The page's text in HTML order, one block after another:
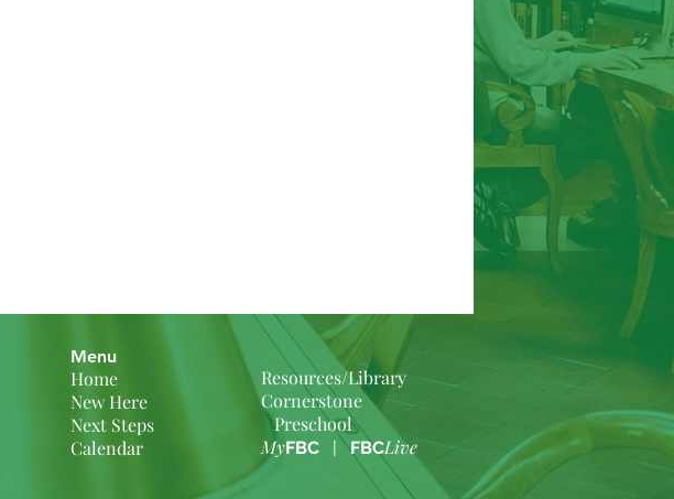
Menu
Home
New Here
Next Steps
Calendar
Resources/Library
Cornerstone
Preschool
MyFBC |FBCLive